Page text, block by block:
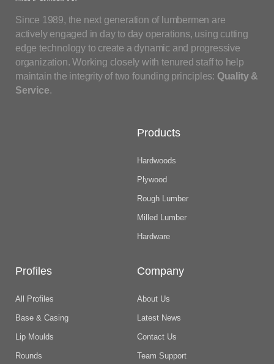
Since 1989, the next generation of lumbermen are
actively engaged in day to day operations, using cutting
edge technology to create a dynamic and progressive
organization. Working closely with tenured staff to help
maintain the integrity of two founding principles: Quality &
Service.
Products
Hardwoods
Plywood
Rough Lumber
Milled Lumber
Hardware
Profiles
All Profiles
Base & Casing
Lip Moulds
Rounds
Company
About Us
Latest News
Contact Us
Team Support